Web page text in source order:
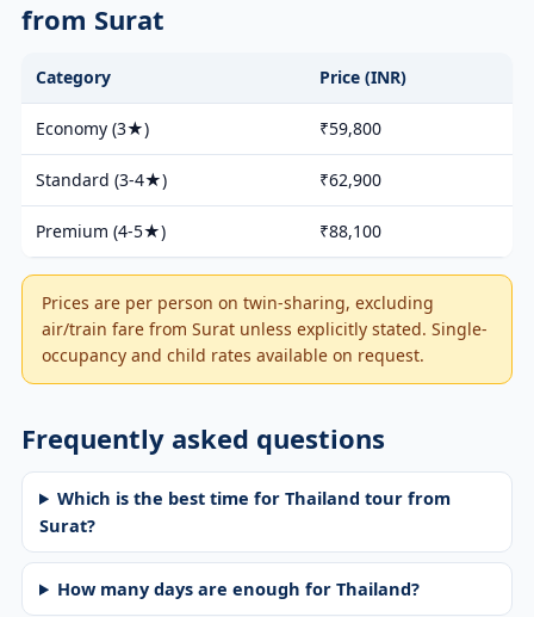
from Surat
Category Price (INR)
Economy (3★) ₹59,800
Standard (3-4★) ₹62,900
Premium (4-5★) ₹88,100
Prices are per person on twin-sharing, excluding
air/train fare from Surat unless explicitly stated. Single-
occupancy and child rates available on request.
Frequently asked questions
Which is the best time for Thailand tour from
Surat?
How many days are enough for Thailand?